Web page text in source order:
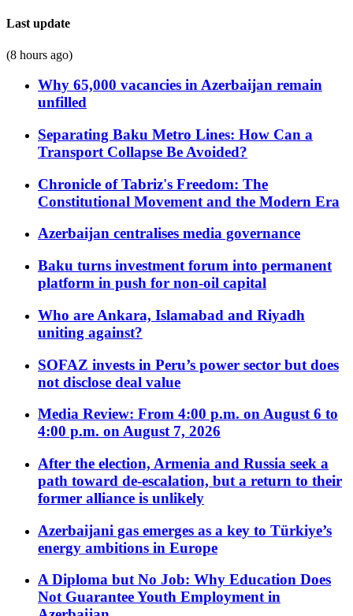
Last update
(8 hours ago)
Why 65,000 vacancies in Azerbaijan remain
unfilled
Separating Baku Metro Lines: How Can a
Transport Collapse Be Avoided?
Chronicle of Tabriz's Freedom: The
Constitutional Movement and the Modern Era
Azerbaijan centralises media governance
Baku turns investment forum into permanent
platform in push for non-oil capital
Who are Ankara, Islamabad and Riyadh
uniting against?
SOFAZ invests in Peru’s power sector but does
not disclose deal value
Media Review: From 4:00 p.m. on August 6 to
4:00 p.m. on August 7, 2026
After the election, Armenia and Russia seek a
path toward de-escalation, but a return to their
former alliance is unlikely
Azerbaijani gas emerges as a key to Türkiye’s
energy ambitions in Europe
A Diploma but No Job: Why Education Does
Not Guarantee Youth Employment in